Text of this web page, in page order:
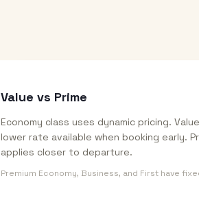
Value vs Prime
Economy class uses dynamic pricing.
lower rate available when booking early.
applies closer to departure.
Premium Economy, Business, and First have